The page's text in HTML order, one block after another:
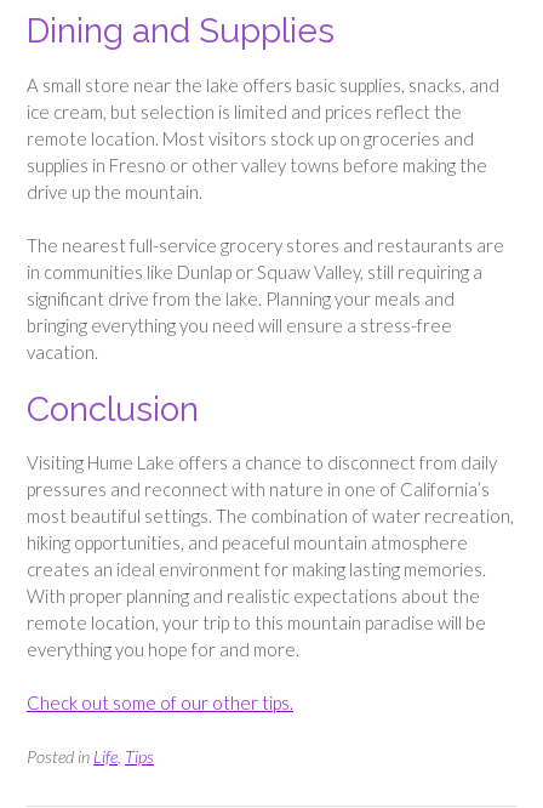
Dining and Supplies
A small store near the lake offers basic supplies, snacks, and
ice cream, but selection is limited and prices reflect the
remote location. Most visitors stock up on groceries and
supplies in Fresno or other valley towns before making the
drive up the mountain.
The nearest full-service grocery stores and restaurants are
in communities like Dunlap or Squaw Valley, still requiring a
significant drive from the lake. Planning your meals and
bringing everything you need will ensure a stress-free
vacation.
Conclusion
Visiting Hume Lake offers a chance to disconnect from daily
pressures and reconnect with nature in one of California’s
most beautiful settings. The combination of water recreation,
hiking opportunities, and peaceful mountain atmosphere
creates an ideal environment for making lasting memories.
With proper planning and realistic expectations about the
remote location, your trip to this mountain paradise will be
everything you hope for and more.
Check out some of our other tips.
Posted in Life Tips